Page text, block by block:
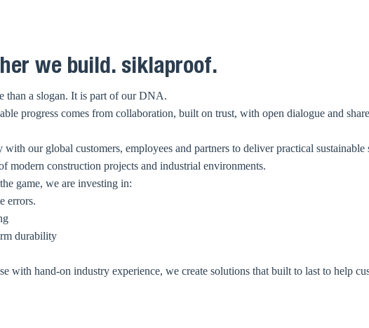
we build. siklaproof.
than a slogan. It is part of our DNA.
progress comes from collaboration, built on trust, with open dialogue and
our global customers, employees and partners to deliver practical
modern construction projects and industrial environments.
game, we are investing in:
errors.
durability
with hand-on industry experience, we create solutions that built to last to help